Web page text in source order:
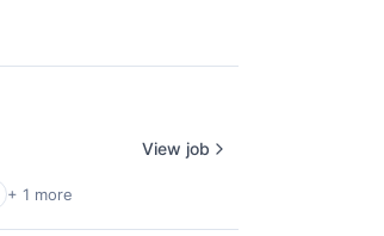
+ 1 more
View job